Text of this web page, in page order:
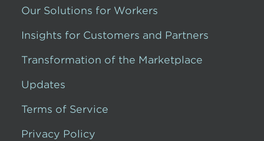
Our Solutions for Workers
Insights for Customers and Partners
Transformation of the Marketplace
Updates
Terms of Service
Privacy Policy